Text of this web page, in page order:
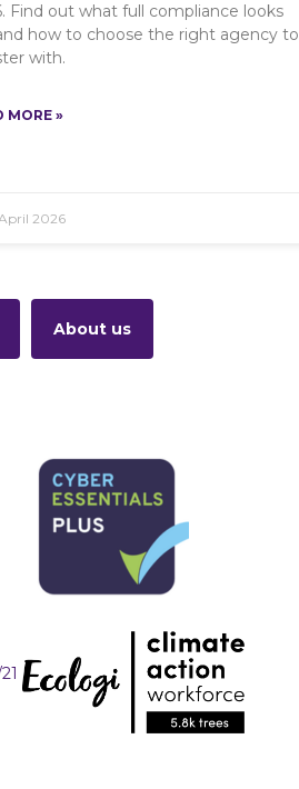
Find out what full compliance looks
how to choose the right agency to
with.
MORE »
2026
About us